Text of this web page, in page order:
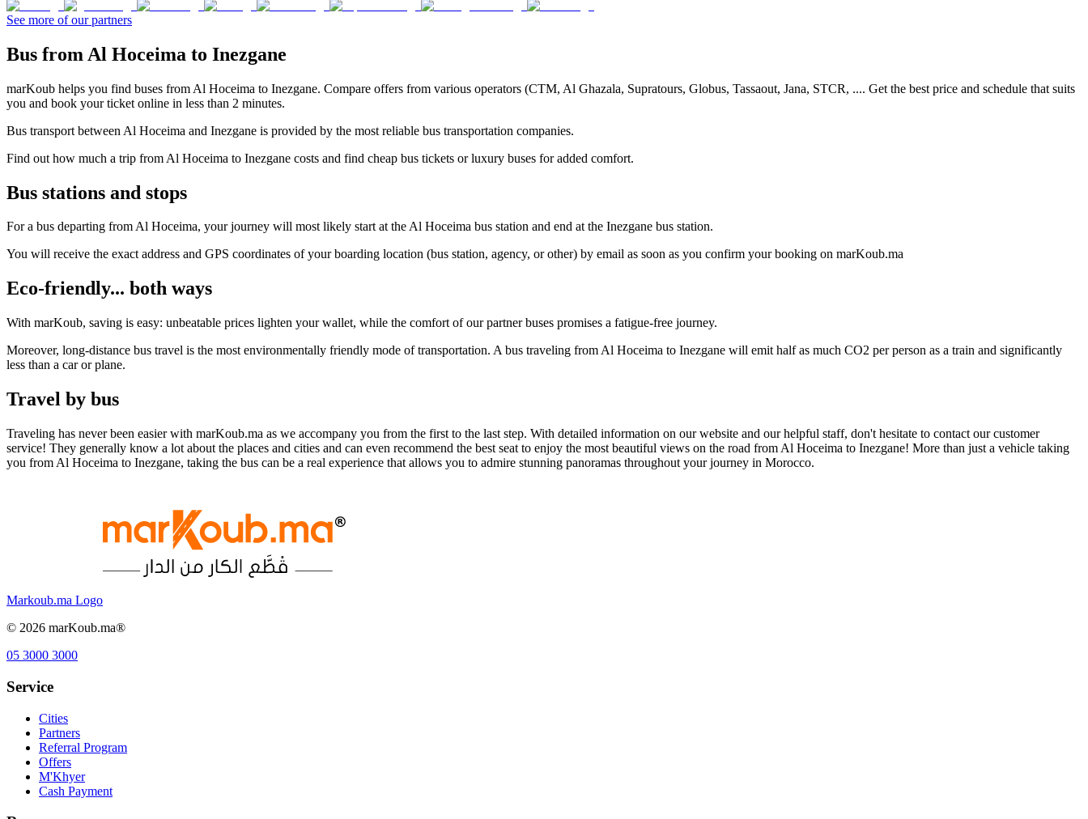
See more of our partners
Bus from Al Hoceima to Inezgane
marKoub helps you find buses from Al Hoceima to Inezgane. Compare offers from various operators (CTM, Al Ghazala, Supratours, Globus, Tassaout, Jana, STCR, .... Get the best price and schedule that suits
you and book your ticket online in less than 2 minutes.
Bus transport between Al Hoceima and Inezgane is provided by the most reliable bus transportation companies.
Find out how much a trip from Al Hoceima to Inezgane costs and find cheap bus tickets or luxury buses for added comfort.
Bus stations and stops
For a bus departing from Al Hoceima, your journey will most likely start at the Al Hoceima bus station and end at the Inezgane bus station.
You will receive the exact address and GPS coordinates of your boarding location (bus station, agency, or other) by email as soon as you confirm your booking on marKoub.ma
Eco-friendly... both ways
With marKoub, saving is easy: unbeatable prices lighten your wallet, while the comfort of our partner buses promises a fatigue-free journey.
Moreover, long-distance bus travel is the most environmentally friendly mode of transportation. A bus traveling from Al Hoceima to Inezgane will emit half as much CO2 per person as a train and significantly
less than a car or plane.
Travel by bus
Traveling has never been easier with marKoub.ma as we accompany you from the first to the last step. With detailed information on our website and our helpful staff, don't hesitate to contact our customer
service! They generally know a lot about the places and cities and can even recommend the best seat to enjoy the most beautiful views on the road from Al Hoceima to Inezgane! More than just a vehicle taking
you from Al Hoceima to Inezgane, taking the bus can be a real experience that allows you to admire stunning panoramas throughout your journey in Morocco.
Markoub.ma Logo
© 2026 marKoub.ma®
05 3000 3000
Service
Cities
Partners
Referral Program
Offers
M'Khyer
Cash Payment